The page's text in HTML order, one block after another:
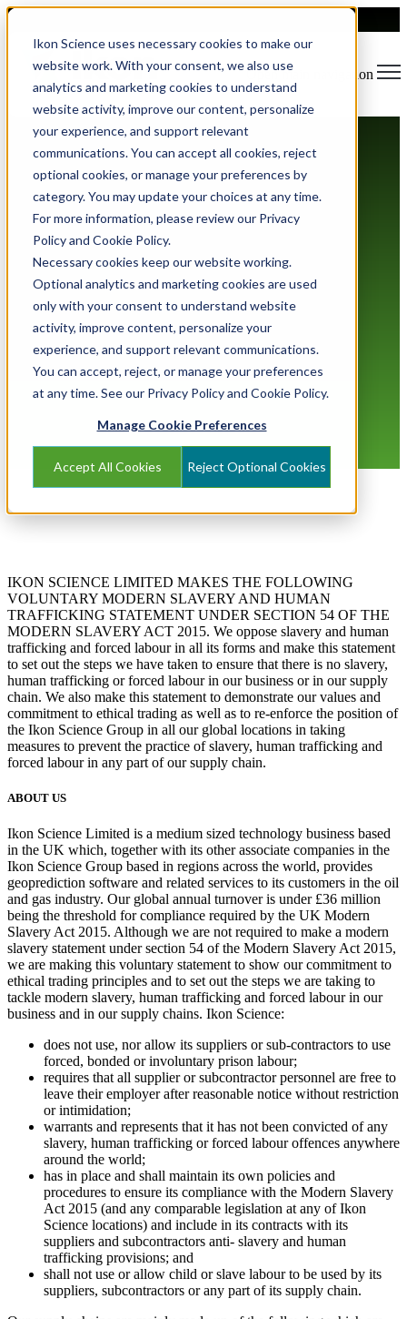
Ikon Science uses necessary cookies to make our
website work. With your consent, we also use
analytics and marketing cookies to understand
website activity, improve our content, personalize
your experience, and support relevant
communications. You can accept all cookies, reject
optional cookies, or manage your preferences by
category. You may update your choices at any time.
For more information, please review our Privacy
Policy and Cookie Policy.
Necessary cookies keep our website working.
Optional analytics and marketing cookies are used
only with your consent to understand website
activity, improve content, personalize your
experience, and support relevant communications.
You can accept, reject, or manage your preferences
at any time. See our Privacy Policy and Cookie Policy.
Manage Cookie Preferences
Accept All Cookies Reject Optional Cookies
Open main navigation
Anti Slavery and Human
Trafficking Statement
IKON SCIENCE LIMITED MAKES THE FOLLOWING
VOLUNTARY MODERN SLAVERY AND HUMAN
TRAFFICKING STATEMENT UNDER SECTION 54 OF THE
MODERN SLAVERY ACT 2015. We oppose slavery and human
trafficking and forced labour in all its forms and make this statement
to set out the steps we have taken to ensure that there is no slavery,
human trafficking or forced labour in our business or in our supply
chain. We also make this statement to demonstrate our values and
commitment to ethical trading as well as to re-enforce the position of
the Ikon Science Group in all our global locations in taking
measures to prevent the practice of slavery, human trafficking and
forced labour in any part of our supply chain.
ABOUT US
Ikon Science Limited is a medium sized technology business based
in the UK which, together with its other associate companies in the
Ikon Science Group based in regions across the world, provides
geoprediction software and related services to its customers in the oil
and gas industry. Our global annual turnover is under £36 million
being the threshold for compliance required by the UK Modern
Slavery Act 2015. Although we are not required to make a modern
slavery statement under section 54 of the Modern Slavery Act 2015,
we are making this voluntary statement to show our commitment to
ethical trading principles and to set out the steps we are taking to
tackle modern slavery, human trafficking and forced labour in our
business and in our supply chains. Ikon Science:
does not use, nor allow its suppliers or sub-contractors to use
forced, bonded or involuntary prison labour;
requires that all supplier or subcontractor personnel are free to
leave their employer after reasonable notice without restriction
or intimidation;
warrants and represents that it has not been convicted of any
slavery, human trafficking or forced labour offences anywhere
around the world;
has in place and shall maintain its own policies and
procedures to ensure its compliance with the Modern Slavery
Act 2015 (and any comparable legislation at any of Ikon
Science locations) and include in its contracts with its
suppliers and subcontractors anti- slavery and human
trafficking provisions; and
shall not use or allow child or slave labour to be used by its
suppliers, subcontractors or any part of its supply chain.